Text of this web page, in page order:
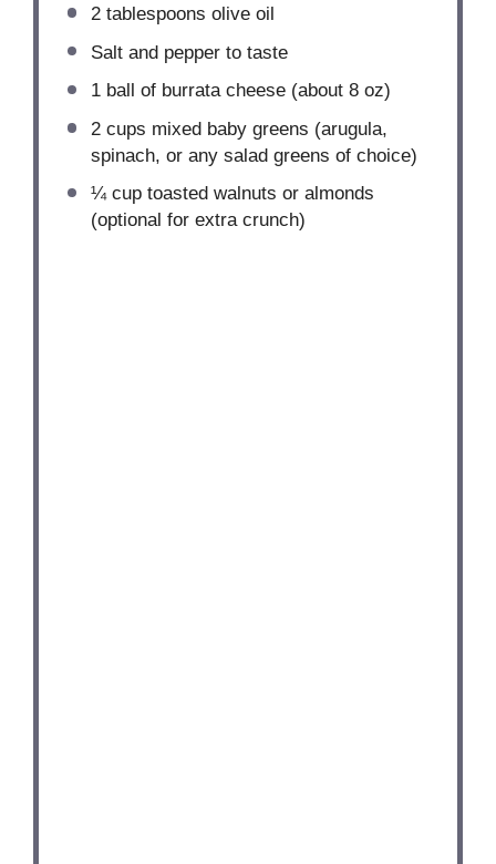
2 tablespoons olive oil
Salt and pepper to taste
1ball of burrata cheese (about 8 oz)
2 cups mixed baby greens (arugula,
spinach, or any salad greens of choice)
¼ cuptoasted walnuts or almonds
(optional for extra crunch)